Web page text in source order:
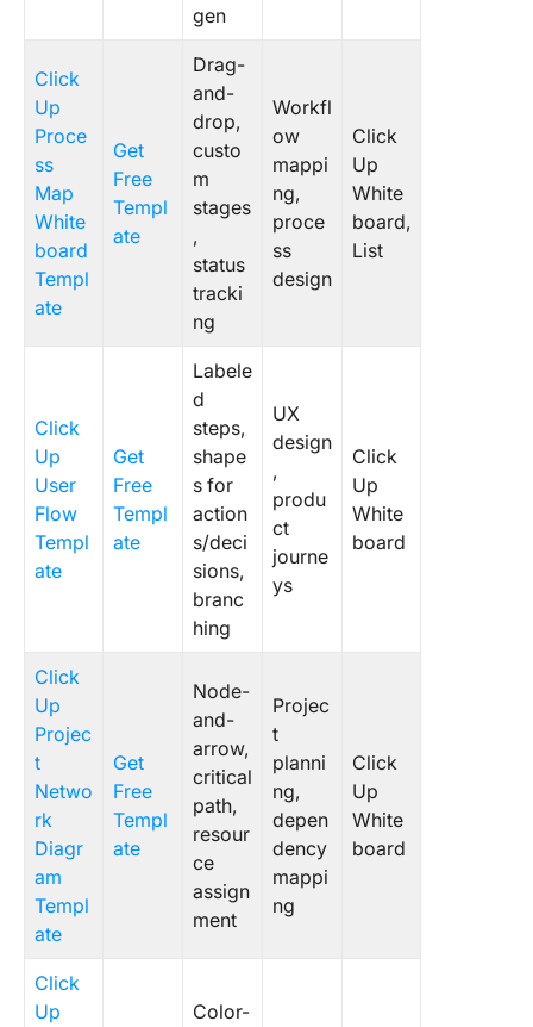
gen
Click
Up
Proce
ss
Map
White
board
Templ
ate
Get
Free
Templ
ate
Drag-
and-
drop,
custo
m
stages
,
status
tracki
ng
Workfl
ow
mappi
ng,
proce
ss
design
Click
Up
White
board,
List
Click
Up
User
Flow
Templ
ate
Get
Free
Templ
ate
Labele
d
steps,
shape
s for
action
s/deci
sions,
branc
hing
UX
design
,
produ
ct
journe
ys
Click
Up
White
board
Click
Up
Projec
t
Netwo
rk
Diagr
am
Templ
ate
Get
Free
Templ
ate
Node-
and-
arrow,
critical
path,
resour
ce
assign
ment
Projec
t
planni
ng,
depen
dency
mappi
ng
Click
Up
White
board
Click
Up
Color-